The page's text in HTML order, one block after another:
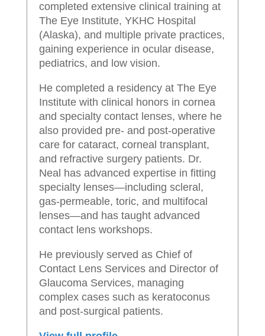
completed extensive clinical training at
The Eye Institute, YKHC Hospital
(Alaska), and multiple private practices,
gaining experience in ocular disease,
pediatrics, and low vision.
He completed a residency at The Eye
Institute with clinical honors in cornea
and specialty contact lenses, where he
also provided pre- and post-operative
care for cataract, corneal transplant,
and refractive surgery patients. Dr.
Neal has advanced expertise in fitting
specialty lenses—including scleral,
gas-permeable, toric, and multifocal
lenses—and has taught advanced
contact lens workshops.
He previously served as Chief of
Contact Lens Services and Director of
Glaucoma Services, managing
complex cases such as keratoconus
and post-surgical patients.